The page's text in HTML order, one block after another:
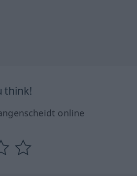
think!
online